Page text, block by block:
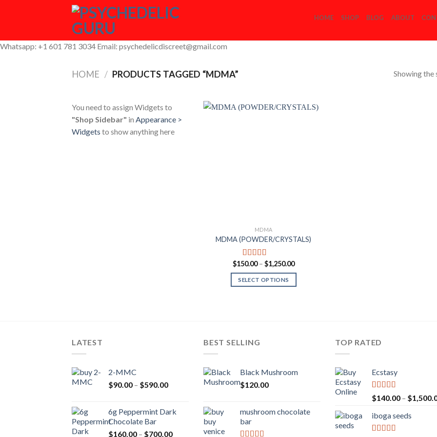
HOME SHOP BLOG ABOUT
Whatsapp: +1 601 781 3034 Email: psychedelicdiscreet@gmail.com
HOME / PRODUCTS TAGGED “MDMA” Showing the
You need to assign Widgets to
"Shop Sidebar" in Appearance >
Widgets to show anything here
MDMA
MDMA (POWDER/CRYSTALS)
Rated 4.00
out of 5
$150.00 – $1,250.00Price
SELECT OPTIONS
LATEST
2-MMC
$90.00 – $590.00Price
through
6g Peppermint Dark
Chocolate Bar
$160.00 – $700.00Price
BEST SELLING
Black Mushroom
$120.00
mushroom chocolate
bar
TOP RATED
Ecstasy
Rated 5.00
out of 5
$140.00 – $
iboga seeds